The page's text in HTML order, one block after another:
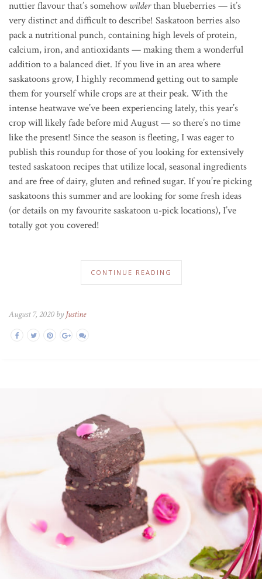
nuttier flavour that’s somehow wilderthan blueberries — it’s
very distinct and difficult to describe! Saskatoon berries also
pack a nutritional punch, containing high levels of protein,
calcium, iron, and antioxidants — making them a wonderful
addition to a balanced diet. If you live in an area where
saskatoons grow, I highly recommend getting out to sample
them for yourself while crops are at their peak. With the
intense heatwave we’ve been experiencing lately, this year’s
crop will likely fade before mid August — so there’s no time
like the present! Since the season is fleeting, I was eager to
publish this roundup for those of you looking for extensively
tested saskatoon recipes that utilize local, seasonal ingredients
and are free of dairy, gluten and refined sugar. If you’re picking
saskatoons this summer and are looking for some fresh ideas
(or details on my favourite saskatoon u-pick locations), I’ve
totally got you covered!
CONTINUE READING
August 7, 2020 by Justine